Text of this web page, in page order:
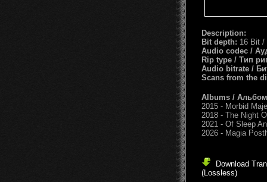
Description:
Bit depth: 16 Bit /
Audio codec /
Rip type / Тип
Audio bitrate /
Scans from the
Albums /
2015 - Morbid
2018 - The Night
2021 - Of Sleep
2026 - Magia
Download
(Lossless)